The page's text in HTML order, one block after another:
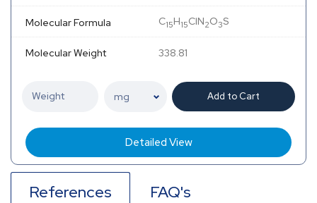
Molecular Formula C15H15ClN2O3S
Molecular Weight 338.81
Add to Cart
Detailed View
References FAQ's